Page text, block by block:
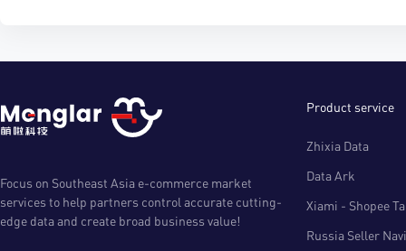
Focus on Southeast Asia e-commerce market
services to help partners control accurate cutting-
edge data and create broad business value!
Product service
Zhixia Data
Data Ark
Xiami - Shopee
Russia Seller